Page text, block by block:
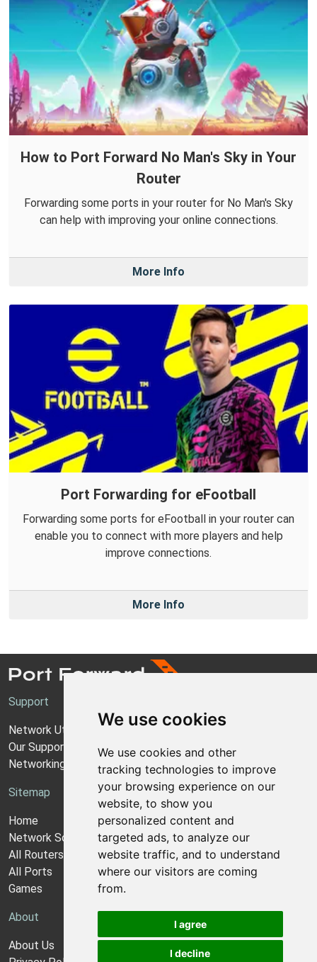
We use cookies
We use cookies and other
tracking technologies to improve
your browsing experience on our
website, to show you
personalized content and
targeted ads, to analyze our
website traffic, and to understand
where our visitors are coming
from.
I agree
I decline
How to Port Forward No Man's Sky in Your
Router
Forwarding some ports in your router for No Man's Sky
can help with improving your online connections.
More Info
Port Forwarding for eFootball
Forwarding some ports for eFootball in your router can
enable you to connect with more players and help
improve connections.
More Info
Support
Network Utilities Support
Our Support Model
Networking Guides
Sitemap
Home
Network Software
All Routers
All Ports
Games
About
About Us